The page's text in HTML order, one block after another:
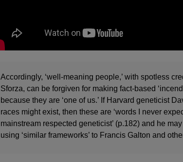
Accordingly, ‘well-meaning people,’ with spotless
Sforza, can be forgiven for making fact-based
because they are ‘one of us.’ If Harvard geneticist
races might exist, then these are ‘words I never
mainstream respected geneticist’ (p.182) and he
using ‘similar frameworks’ to Francis Galton and